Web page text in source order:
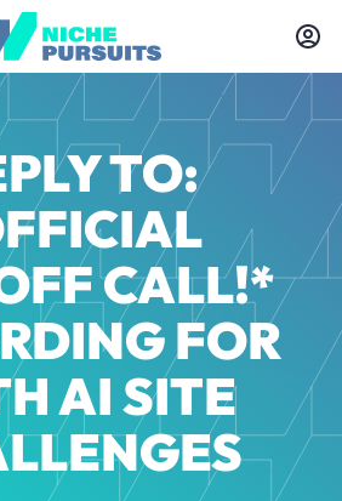
TO:
CALL!*
FOR
AI SITE